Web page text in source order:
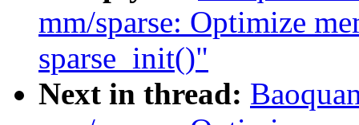
mm/sparse: Optimize
sparse_init()"
Next in thread: